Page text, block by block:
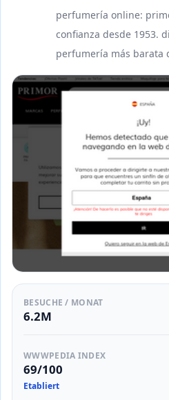
perfumería online:
confianza desde 1953.
perfumería más barata
BESUCHE / MONAT
6.2M
WWWPEDIA INDEX
69/100
Etabliert